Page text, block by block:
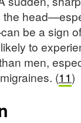
the
be a sign
to
men,
(11)